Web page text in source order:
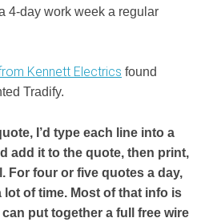
4-day work week a regular
Kennett Electrics found
Tradify.
I’d type each line into a
add it to the quote, then print,
For four or five quotes a day,
lot of time. Most of that info is
can put together a full free wire